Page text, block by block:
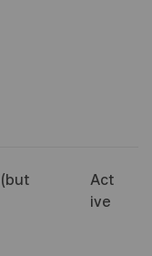
Act
ive